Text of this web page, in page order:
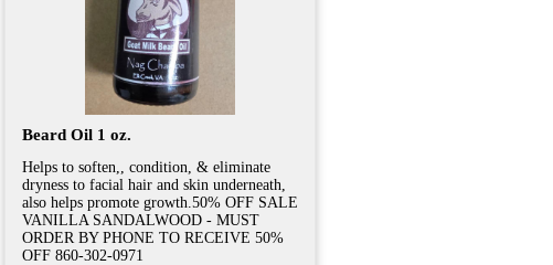
Beard Oil 1 oz.
Helps to soften,, condition, & eliminate
dryness to facial hair and skin underneath,
also helps promote growth.50% OFF SALE
VANILLA SANDALWOOD - MUST
ORDER BY PHONE TO RECEIVE 50%
OFF 860-302-0971